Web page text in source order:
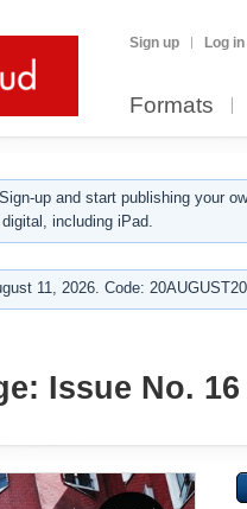
Sign up Log in
Formats
Sign-up and start publishing your
including iPad.
11, 2026. Code:
Issue No. 16